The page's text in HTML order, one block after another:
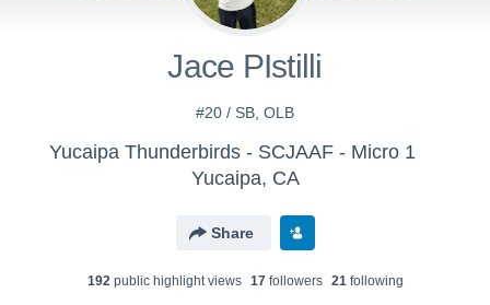
Jace PIstilli
#20 / SB, OLB
Yucaipa Thunderbirds - SCJAAF - Micro 1
Yucaipa, CA
Share
192public highlight views 17followers 21following